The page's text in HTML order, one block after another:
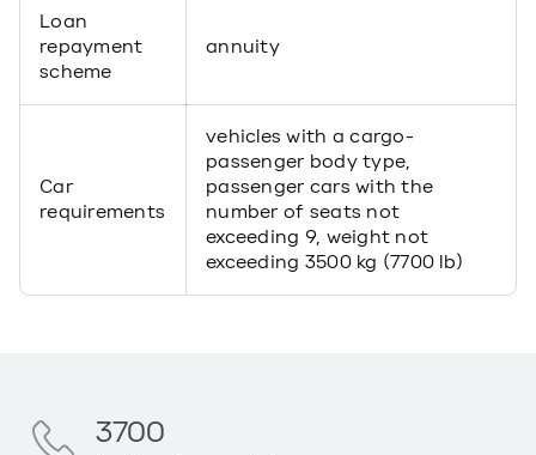
Loan
repayment
scheme
annuity
Car
requirements
vehicles with a cargo-
passenger body type,
passenger cars with the
number of seats not
exceeding 9, weight not
exceeding 3500 kg (7700 lb)
3700